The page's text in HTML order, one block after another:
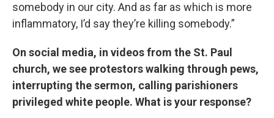
somebody in our city. And as far as which is more
inflammatory, I’d say they’re killing somebody.”
On social media, in videos from the St. Paul
church, we see protestors walking through pews,
interrupting the sermon, calling parishioners
privileged white people. What is your response?